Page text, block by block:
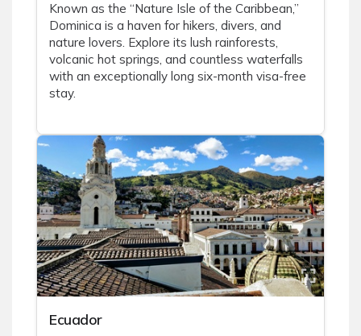
Known as the “Nature Isle of the Caribbean,”
Dominica is a haven for hikers, divers, and
nature lovers. Explore its lush rainforests,
volcanic hot springs, and countless waterfalls
with an exceptionally long six-month visa-free
stay.
Ecuador